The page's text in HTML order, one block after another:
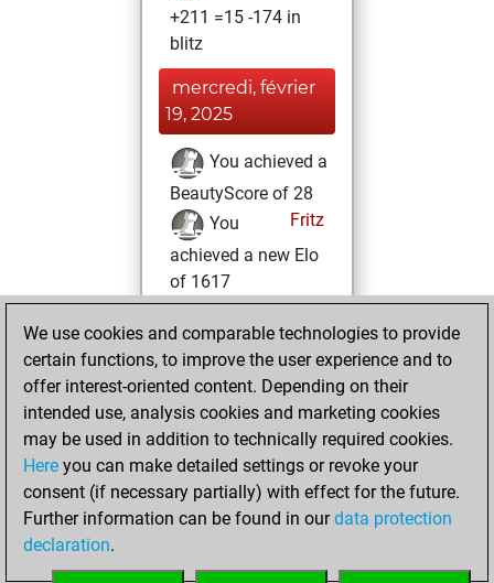
+211 =15 -174 in
blitz
mercredi, février
19, 2025
You achieved a
BeautyScore of 28
Fritz
You
achieved a new Elo
of 1617
vendredi, février
14, 2025
against Fritz
Fritz
mercredi, février
12, 2025
We use cookies and comparable technologies to provide
certain functions, to improve the user experience and to
offer interest-oriented content. Depending on their
intended use, analysis cookies and marketing cookies
may be used in addition to technically required cookies.
Here you can make detailed settings or revoke your
consent (if necessary partially) with effect for the future.
Further information can be found in ourdata protection
declaration.